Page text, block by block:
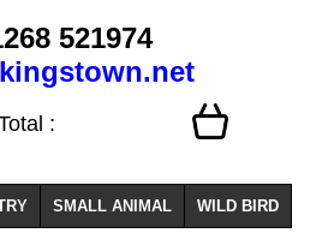
521974
:
SMALL ANIMAL WILD BIRD